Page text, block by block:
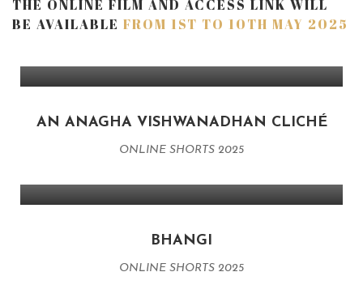
THE ONLINE FILM AND ACCESS LINK WILL
BE AVAILABLE FROM 1ST TO 10TH MAY 2025
AN ANAGHA VISHWANADHAN CLICHÉ
ONLINE SHORTS 2025
BHANGI
ONLINE SHORTS 2025